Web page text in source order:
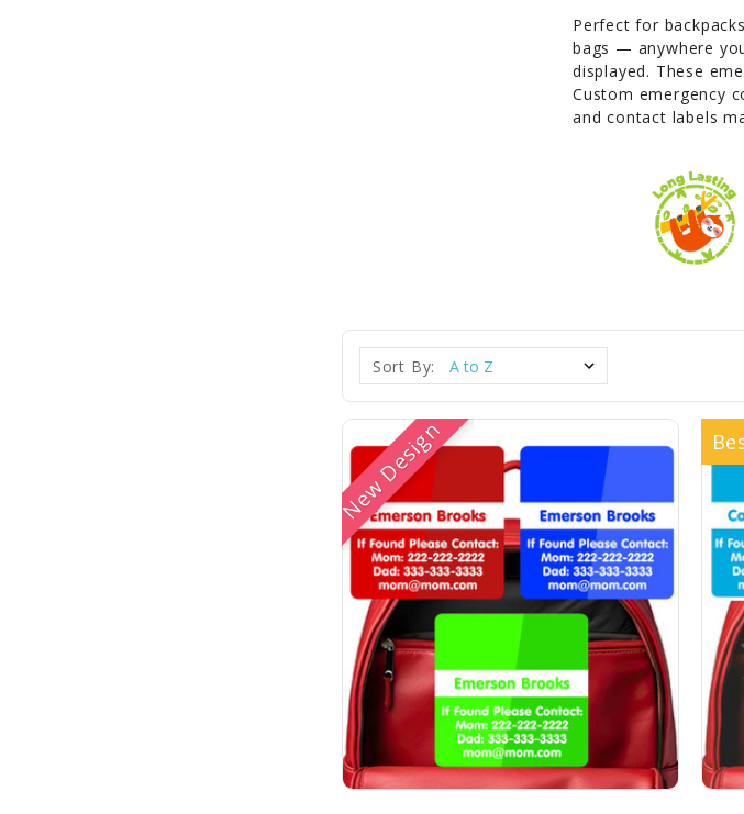
Perfect for
bags — anywhere
displayed. These
Custom emergency
and contact labels
Sort By:
New Design